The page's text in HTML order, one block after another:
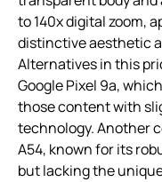
to 140x digital zoom,
distinctive aesthetic
Alternatives in this
Google Pixel 9a,
those content with
technology. Another
A54, known for its
but lacking the